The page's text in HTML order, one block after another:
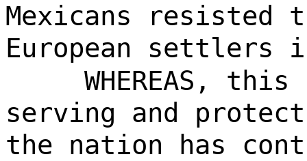
Mexicans resisted
European settlers
WHEREAS,
serving and
the nation has